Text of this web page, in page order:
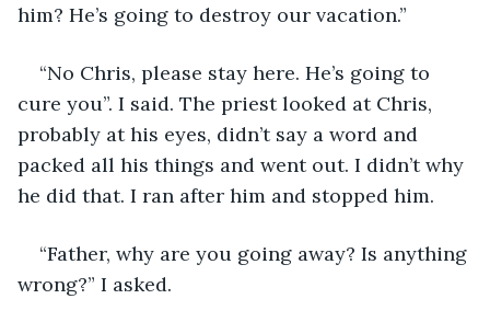
him? He’s going to destroy our vacation.”
“No Chris, please stay here. He’s going to
cure you”. I said. The priest looked at Chris,
probably at his eyes, didn’t say a word and
packed all his things and went out. I didn’t why
he did that. I ran after him and stopped him.
“Father, why are you going away? Is anything
wrong?” I asked.